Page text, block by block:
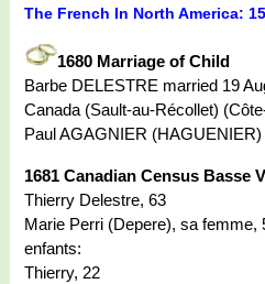
The French In North America:
1680 Marriage of Child
Barbe DELESTRE married 19
Canada (Sault-au-Récollet)
Paul AGAGNIER (HAGUENIER)
1681 Canadian Census Basse
Thierry Delestre, 63
Marie Perri (Depere), sa femme,
enfants:
Thierry, 22